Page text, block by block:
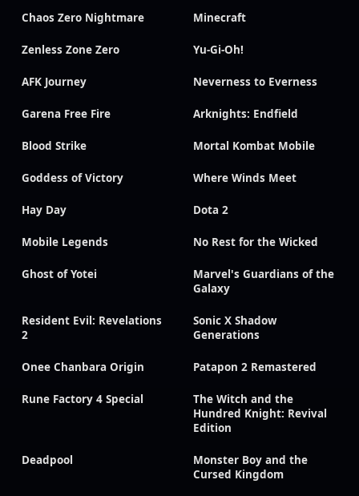
Chaos Zero Nightmare Minecraft
Zenless Zone Zero Yu-Gi-Oh!
AFK Journey Neverness to Everness
Garena Free Fire Arknights: Endfield
Blood Strike Mortal Kombat Mobile
Goddess of Victory Where Winds Meet
Hay Day Dota 2
Mobile Legends No Rest for the Wicked
Ghost of Yotei
Marvel's Guardians of the
Galaxy
Resident Evil: Revelations
2
Sonic X Shadow
Generations
Onee Chanbara Origin Patapon 2 Remastered
Rune Factory 4 Special
The Witch and the
Hundred Knight: Revival
Edition
Deadpool
Monster Boy and the
Cursed Kingdom